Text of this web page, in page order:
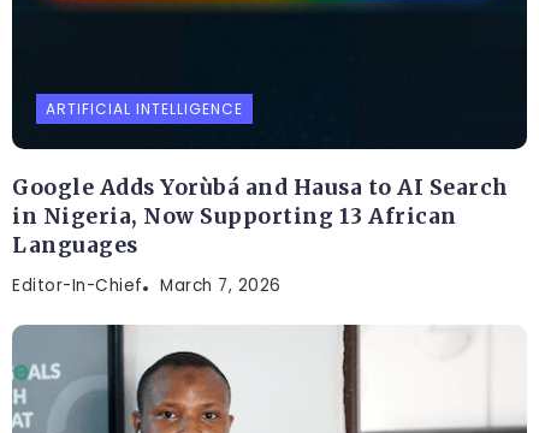
ARTIFICIAL INTELLIGENCE
Google Adds Yorùbá and Hausa to AI Search
in Nigeria, Now Supporting 13 African
Languages
Editor-In-Chief March 7, 2026